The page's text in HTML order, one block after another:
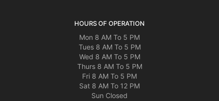
HOURS OF OPERATION
Mon 8 AM To 5 PM
Tues 8 AM To 5 PM
Wed 8 AM To 5 PM
Thurs 8 AM To 5 PM
Fri 8 AM To 5 PM
Sat 8 AM To 12 PM
Sun Closed